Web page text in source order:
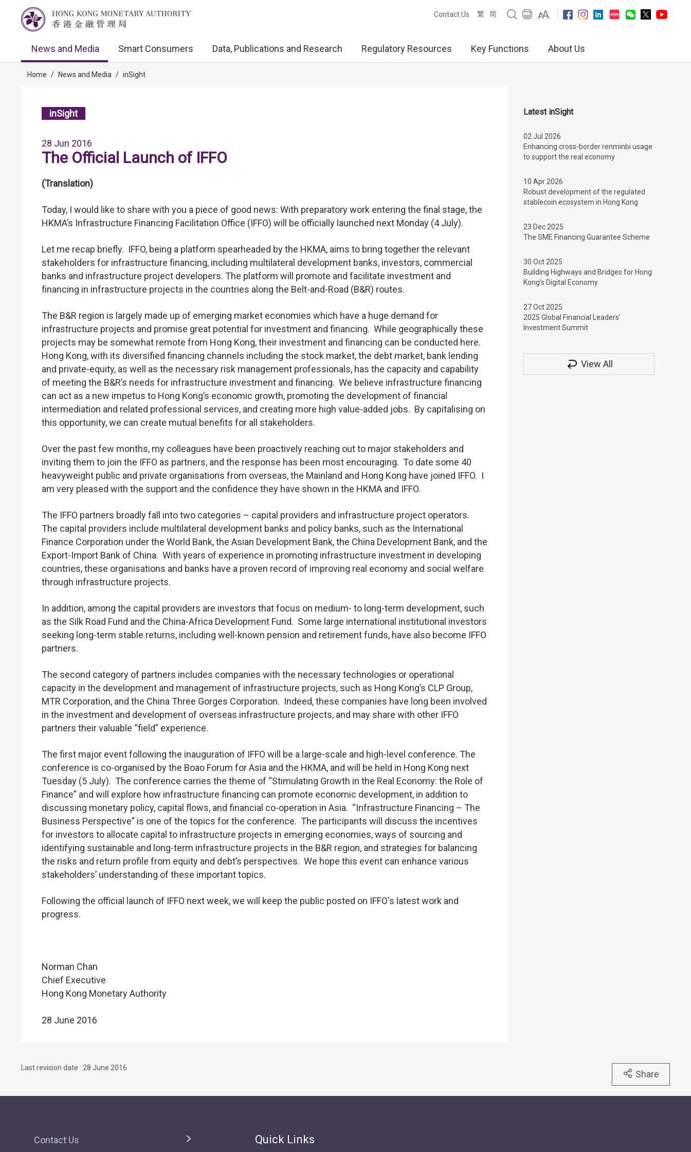
Contact Us 繁 简
News and Media Smart Consumers Data, Publications and Research Regulatory Resources Key Functions About Us
Home / News and Media / inSight
inSight
28 Jun 2016
The Official Launch of IFFO
(Translation)
Today, I would like to share with you a piece of good news: With preparatory work entering the final stage, the
HKMA’s Infrastructure Financing Facilitation Office (IFFO) will be officially launched next Monday (4 July).
Let me recap briefly. IFFO, being a platform spearheaded by the HKMA, aims to bring together the relevant
stakeholders for infrastructure financing, including multilateral development banks, investors, commercial
banks and infrastructure project developers. The platform will promote and facilitate investment and
financing in infrastructure projects in the countries along the Belt-and-Road (B&R) routes.
The B&R region is largely made up of emerging market economies which have a huge demand for
infrastructure projects and promise great potential for investment and financing. While geographically these
projects may be somewhat remote from Hong Kong, their investment and financing can be conducted here.
Hong Kong, with its diversified financing channels including the stock market, the debt market, bank lending
and private-equity, as well as the necessary risk management professionals, has the capacity and capability
of meeting the B&R’s needs for infrastructure investment and financing. We believe infrastructure financing
can act as a new impetus to Hong Kong’s economic growth, promoting the development of financial
intermediation and related professional services, and creating more high value-added jobs. By capitalising on
this opportunity, we can create mutual benefits for all stakeholders.
Over the past few months, my colleagues have been proactively reaching out to major stakeholders and
inviting them to join the IFFO as partners, and the response has been most encouraging. To date some 40
heavyweight public and private organisations from overseas, the Mainland and Hong Kong have joined IFFO. I
am very pleased with the support and the confidence they have shown in the HKMA and IFFO.
The IFFO partners broadly fall into two categories – capital providers and infrastructure project operators.
The capital providers include multilateral development banks and policy banks, such as the International
Finance Corporation under the World Bank, the Asian Development Bank, the China Development Bank, and the
Export-Import Bank of China. With years of experience in promoting infrastructure investment in developing
countries, these organisations and banks have a proven record of improving real economy and social welfare
through infrastructure projects.
In addition, among the capital providers are investors that focus on medium- to long-term development, such
as the Silk Road Fund and the China-Africa Development Fund. Some large international institutional investors
seeking long-term stable returns, including well-known pension and retirement funds, have also become IFFO
partners.
The second category of partners includes companies with the necessary technologies or operational
capacity in the development and management of infrastructure projects, such as Hong Kong’s CLP Group,
MTR Corporation, and the China Three Gorges Corporation. Indeed, these companies have long been involved
in the investment and development of overseas infrastructure projects, and may share with other IFFO
partners their valuable “field” experience.
The first major event following the inauguration of IFFO will be a large-scale and high-level conference. The
conference is co-organised by the Boao Forum for Asia and the HKMA, and will be held in Hong Kong next
Tuesday (5 July). The conference carries the theme of “Stimulating Growth in the Real Economy: the Role of
Finance” and will explore how infrastructure financing can promote economic development, in addition to
discussing monetary policy, capital flows, and financial co-operation in Asia. “Infrastructure Financing – The
Business Perspective” is one of the topics for the conference. The participants will discuss the incentives
for investors to allocate capital to infrastructure projects in emerging economies, ways of sourcing and
identifying sustainable and long-term infrastructure projects in the B&R region, and strategies for balancing
the risks and return profile from equity and debt’s perspectives. We hope this event can enhance various
stakeholders’ understanding of these important topics.
Following the official launch of IFFO next week, we will keep the public posted on IFFO's latest work and
progress.
Norman Chan
Chief Executive
Hong Kong Monetary Authority
28 June 2016
Latest inSight
02 Jul 2026
Enhancing cross-border renminbi usage
to support the real economy
10 Apr 2026
Robust development of the regulated
stablecoin ecosystem in Hong Kong
23 Dec 2025
The SME Financing Guarantee Scheme
30 Oct 2025
Building Highways and Bridges for Hong
Kong’s Digital Economy
27 Oct 2025
2025 Global Financial Leaders’
Investment Summit
View All
Last revision date : 28 June 2016
Share
Contact Us Quick Links